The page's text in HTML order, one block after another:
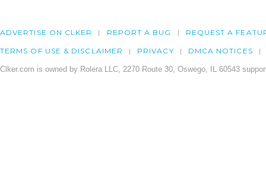
ADVERTISE ON CLKER REPORT A BUG REQUEST A
TERMS OF USE & DISCLAIMER PRIVACY DMCA NOTICES
Clker.com is owned by Rolera LLC, 2270 Route 30, Oswego, IL 60543